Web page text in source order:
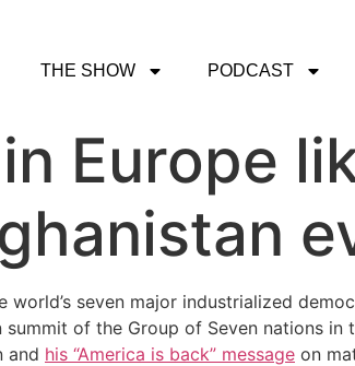
THE SHOW PODCAST
Europe
seven major industrialized
of the Group of Seven nations
and his “America is back” message on